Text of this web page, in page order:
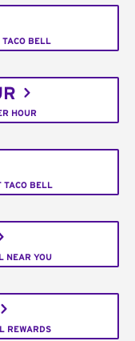
TACO BELL
HOUR
TACO BELL
NEAR YOU
REWARDS